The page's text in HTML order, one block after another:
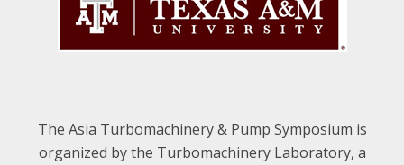
The Asia Turbomachinery & Pump Symposium is
organized by the Turbomachinery Laboratory, a